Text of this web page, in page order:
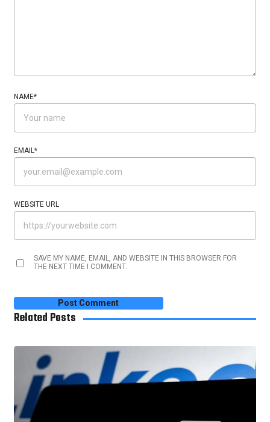
NAME*
EMAIL*
WEBSITE URL
SAVE MY NAME, EMAIL, AND WEBSITE IN THIS BROWSER FOR
THE NEXT TIME I COMMENT.
Related Posts